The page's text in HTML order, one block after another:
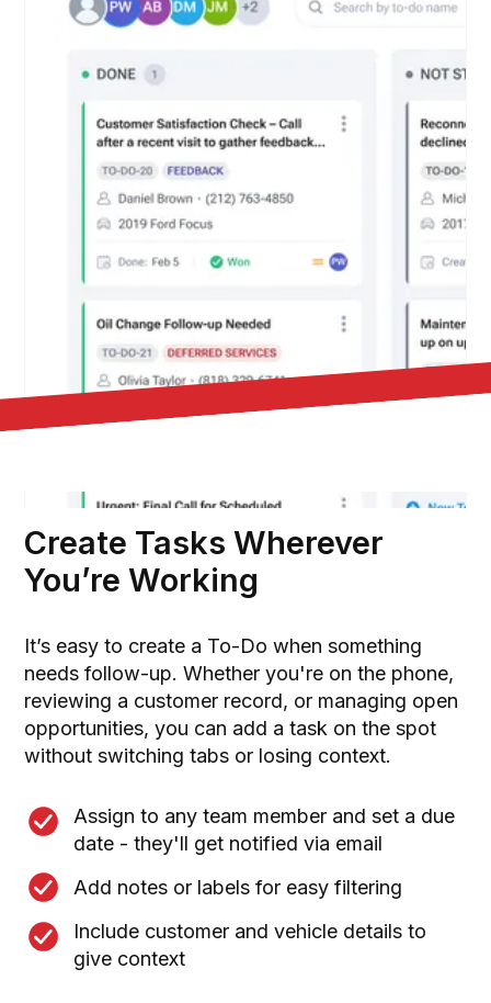
Create Tasks Wherever
You’re Working
It’s easy to create a To-Do when something
needs follow-up. Whether you're on the phone,
reviewing a customer record, or managing open
opportunities, you can add a task on the spot
without switching tabs or losing context.
Assign to any team member and set a due
date - they'll get notified via email
Add notes or labels for easy filtering
Include customer and vehicle details to
give context